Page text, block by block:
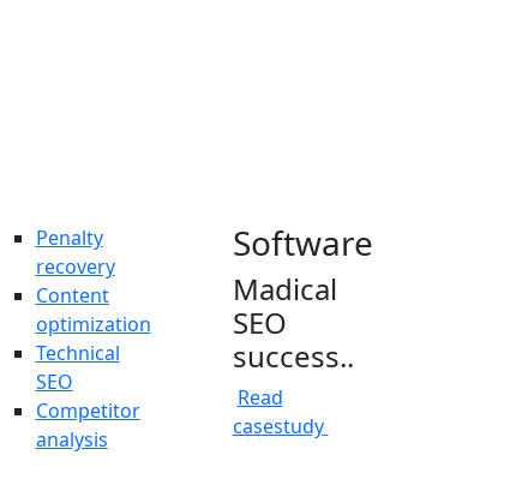
Penalty
recovery
Content
optimization
Technical
SEO
Competitor
analysis
Software
Madical
SEO
success..
Read
casestudy